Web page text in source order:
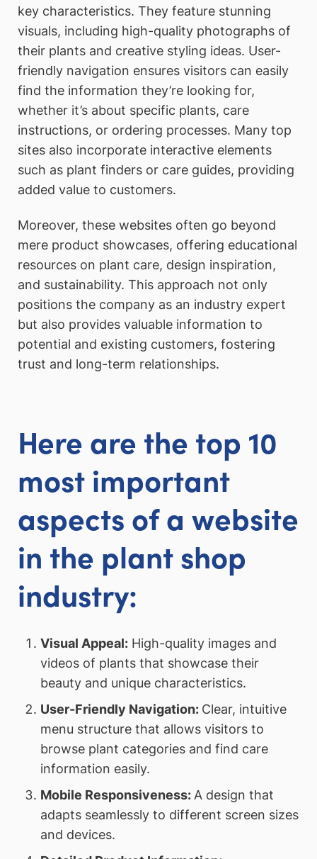
key characteristics. They feature stunning
visuals, including high-quality photographs of
their plants and creative styling ideas. User-
friendly navigation ensures visitors can easily
find the information they’re looking for,
whether it’s about specific plants, care
instructions, or ordering processes. Many top
sites also incorporate interactive elements
such as plant finders or care guides, providing
added value to customers.
Moreover, these websites often go beyond
mere product showcases, offering educational
resources on plant care, design inspiration,
and sustainability. This approach not only
positions the company as an industry expert
but also provides valuable information to
potential and existing customers, fostering
trust and long-term relationships.
Here are the top 10
most important
aspects of a website
in the plant shop
industry:
Visual Appeal:High-quality images and
videos of plants that showcase their
beauty and unique characteristics.
User-Friendly Navigation: Clear, intuitive
menu structure that allows visitors to
browse plant categories and find care
information easily.
Mobile Responsiveness:A design that
adapts seamlessly to different screen sizes
and devices.